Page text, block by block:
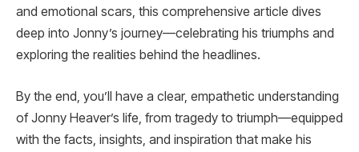
and emotional scars, this comprehensive article dives
deep into Jonny’s journey—celebrating his triumphs and
exploring the realities behind the headlines.
By the end, you’ll have a clear, empathetic understanding
of Jonny Heaver’s life, from tragedy to triumph—equipped
with the facts, insights, and inspiration that make his